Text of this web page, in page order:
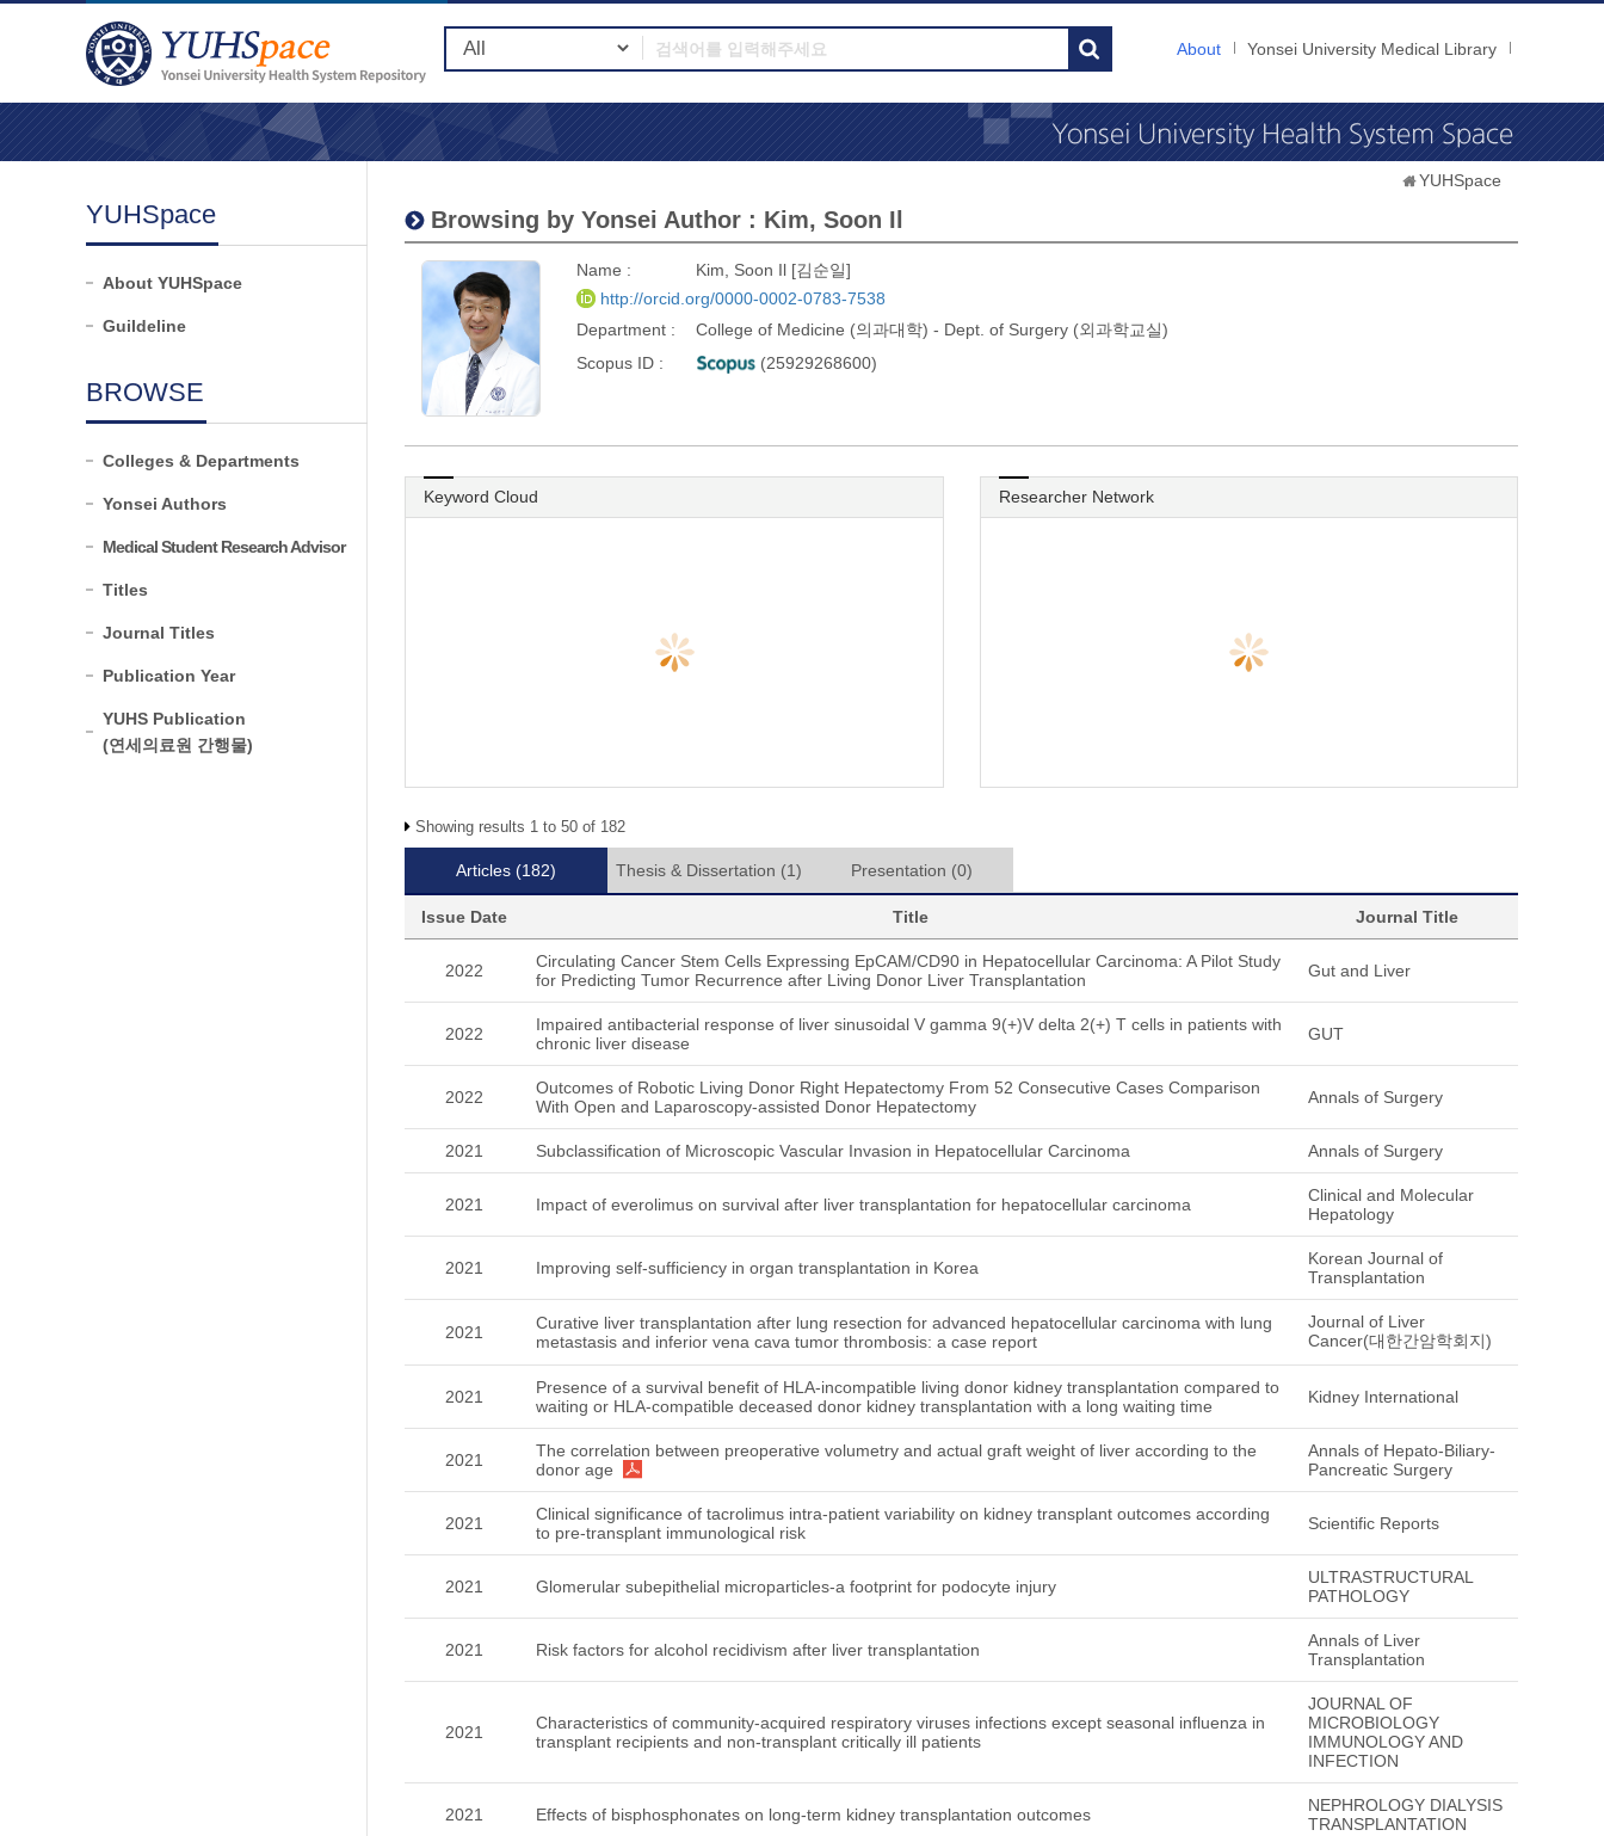
About Yonsei University Medical Library
YUHSpace
About YUHSpace
Guildeline
BROWSE
Colleges & Departments
Yonsei Authors
Medical Student Research Advisor
Titles
Journal Titles
Publication Year
YUHS Publication
(연세의료원 간행물)
YUHSpace
Browsing by Yonsei Author : Kim, Soon Il
Name :
Kim, Soon Il [김순일]
http://orcid.org/0000-0002-0783-7538
Department :
College of Medicine (의과대학) - Dept. of Surgery (외과학교실)
Scopus ID :
(25929268600)
Keyword Cloud Researcher Network
Showing results 1 to 50 of 182
Articles (182) Thesis & Dissertation (1) Presentation (0)
Issue Date Title Journal Title
2022
Circulating Cancer Stem Cells Expressing EpCAM/CD90 in Hepatocellular Carcinoma: A Pilot Study
for Predicting Tumor Recurrence after Living Donor Liver Transplantation
Gut and Liver
2022
Impaired antibacterial response of liver sinusoidal V gamma 9(+)V delta 2(+) T cells in patients with
chronic liver disease
GUT
2022
Outcomes of Robotic Living Donor Right Hepatectomy From 52 Consecutive Cases Comparison
With Open and Laparoscopy-assisted Donor Hepatectomy
Annals of Surgery
2021 Subclassification of Microscopic Vascular Invasion in Hepatocellular Carcinoma Annals of Surgery
2021 Impact of everolimus on survival after liver transplantation for hepatocellular carcinoma
Clinical and Molecular
Hepatology
2021 Improving self-sufficiency in organ transplantation in Korea
Korean Journal of
Transplantation
2021
Curative liver transplantation after lung resection for advanced hepatocellular carcinoma with lung
metastasis and inferior vena cava tumor thrombosis: a case report
Journal of Liver
Cancer(대한간암학회지)
2021
Presence of a survival benefit of HLA-incompatible living donor kidney transplantation compared to
waiting or HLA-compatible deceased donor kidney transplantation with a long waiting time
Kidney International
2021
The correlation between preoperative volumetry and actual graft weight of liver according to the
donor age
Annals of Hepato-Biliary-
Pancreatic Surgery
2021
Clinical significance of tacrolimus intra-patient variability on kidney transplant outcomes according
to pre-transplant immunological risk
Scientific Reports
2021 Glomerular subepithelial microparticles-a footprint for podocyte injury
ULTRASTRUCTURAL
PATHOLOGY
2021 Risk factors for alcohol recidivism after liver transplantation
Annals of Liver
Transplantation
2021
Characteristics of community-acquired respiratory viruses infections except seasonal influenza in
transplant recipients and non-transplant critically ill patients
JOURNAL OF
MICROBIOLOGY
IMMUNOLOGY AND
INFECTION
2021 Effects of bisphosphonates on long-term kidney transplantation outcomes
NEPHROLOGY DIALYSIS
TRANSPLANTATION